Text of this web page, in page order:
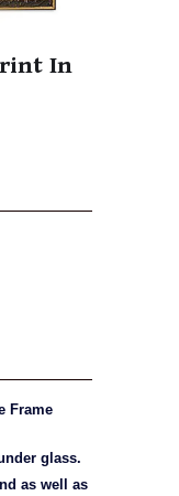
In
Frame
glass.
as well as